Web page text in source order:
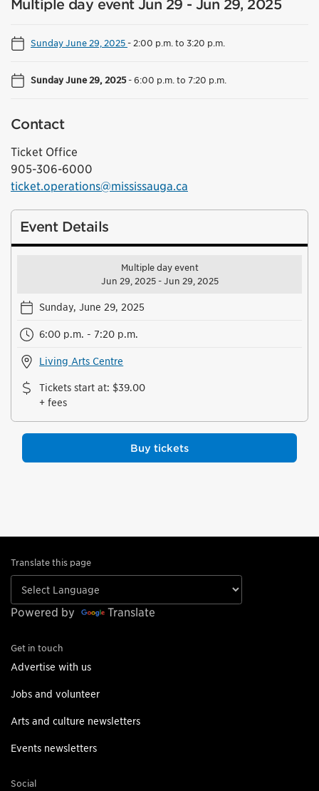
Multiple day event Jun 29 - Jun 29, 2025
Sunday June 29, 2025- 2:00 p.m. to 3:20 p.m.
Sunday June 29, 2025-6:00 p.m. to 7:20 p.m.
Contact
Ticket Office
905-306-6000
ticket.operations@mississauga.ca
Event Details
Multiple day event
Jun 29, 2025 - Jun 29, 2025
Sunday, June 29, 2025
6:00 p.m. - 7:20 p.m.
Living Arts Centre
Tickets start at: $39.00
+ fees
Buy tickets
Translate this page
Powered by Translate
Get in touch
Advertise with us
Jobs and volunteer
Arts and culture newsletters
Events newsletters
Social